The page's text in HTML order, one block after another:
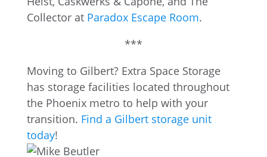
Collector at Paradox Escape Room.
***
Moving to Gilbert? Extra Space Storage
has storage facilities located throughout
the Phoenix metro to help with your
transition. Find a Gilbert storage unit
today!